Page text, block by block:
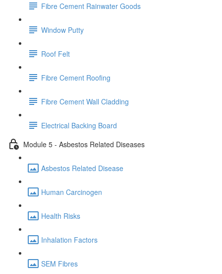
Fibre Cement Rainwater Goods
Window Putty
Roof Felt
Fibre Cement Roofing
Fibre Cement Wall Cladding
Electrical Backing Board
Module 5 - Asbestos Related Diseases
Asbestos Related Disease
Human Carcinogen
Health Risks
Inhalation Factors
SEM Fibres